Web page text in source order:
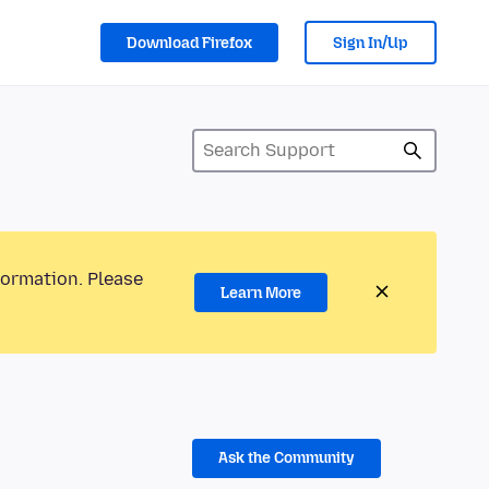
Download Firefox Sign In/Up
Please
Learn More
Ask the Community